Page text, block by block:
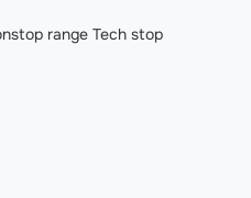
range Tech stop